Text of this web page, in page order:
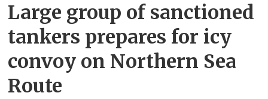
Large group of sanctioned
tankers prepares for icy
convoy on Northern Sea
Route